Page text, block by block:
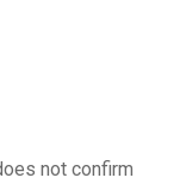
not confirm